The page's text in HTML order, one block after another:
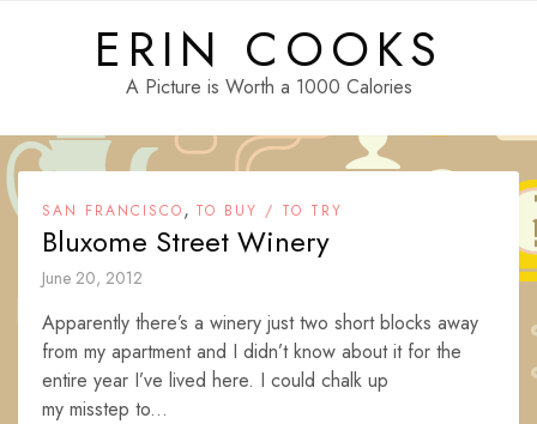
ERIN COOKS
A Picture is Worth a 1000 Calories
SAN FRANCISCO, TO BUY / TO TRY
Bluxome Street Winery
June 20, 2012
Apparently there’s a winery just two short blocks away
from my apartment and I didn’t know about it for the
entire year I’ve lived here. I could chalk up
my misstep to...